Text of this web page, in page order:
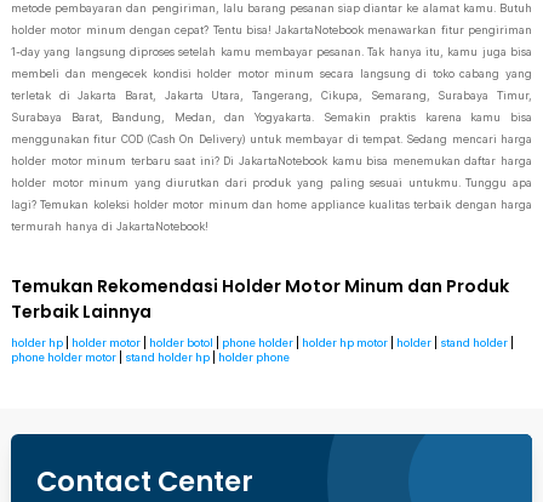
metode pembayaran dan pengiriman, lalu barang pesanan siap diantar ke alamat kamu. Butuh
holder motor minum dengan cepat? Tentu bisa! JakartaNotebook menawarkan fitur pengiriman
1-day yang langsung diproses setelah kamu membayar pesanan. Tak hanya itu, kamu juga bisa
membeli dan mengecek kondisi holder motor minum secara langsung di toko cabang yang
terletak di Jakarta Barat, Jakarta Utara, Tangerang, Cikupa, Semarang, Surabaya Timur,
Surabaya Barat, Bandung, Medan, dan Yogyakarta. Semakin praktis karena kamu bisa
menggunakan fitur COD (Cash On Delivery) untuk membayar di tempat. Sedang mencari harga
holder motor minum terbaru saat ini? Di JakartaNotebook kamu bisa menemukan daftar harga
holder motor minum yang diurutkan dari produk yang paling sesuai untukmu. Tunggu apa
lagi? Temukan koleksi holder motor minum dan home appliance kualitas terbaik dengan harga
termurah hanya di JakartaNotebook!
Temukan Rekomendasi Holder Motor Minum dan Produk
Terbaik Lainnya
holder hp holder motor holder botol phone holder holder hp motor holder stand holder
phone holder motor
stand holder hp holder phone
Contact Center